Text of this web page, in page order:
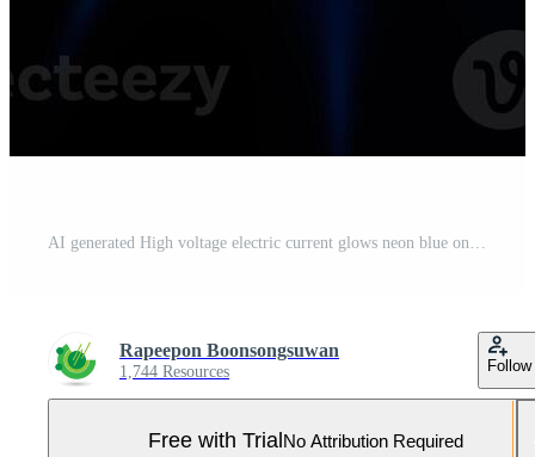
Rapeepon Boonsongsuwan
1,744 Resources Follow
Free with Trial No Attribution Required